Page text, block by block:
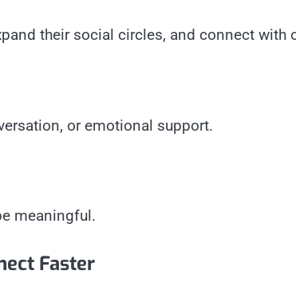
their social circles, and connect
or emotional support.
meaningful.
Faster